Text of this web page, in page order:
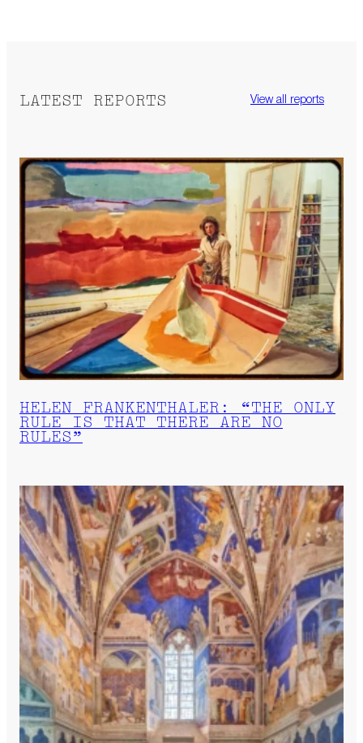
LATEST REPORTS View all reports
HELEN FRANKENTHALER: “THE ONLY
RULE IS THAT THERE ARE NO
RULES”